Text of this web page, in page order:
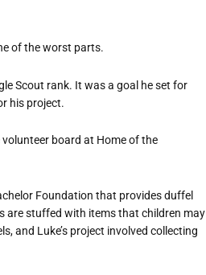
of the worst parts.
Scout rank. It was a goal he set for
his project.
volunteer board at Home of the
Foundation that provides duffel
are stuffed with items that children may
and Luke’s project involved collecting